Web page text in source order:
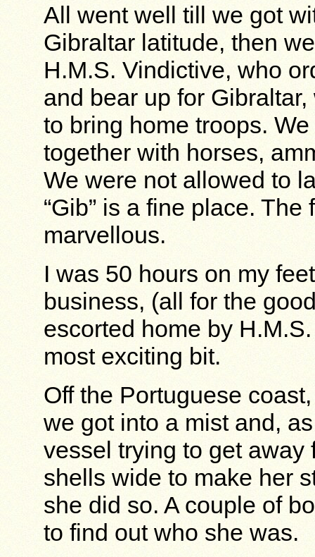
All went well till we got
Gibraltar latitude, then
H.M.S. Vindictive, who
and bear up for
to bring home troops.
together with horses,
We were not allowed to
“Gib” is a fine place.
marvellous.
I was 50 hours on my
business, (all for the
escorted home by
most exciting bit.
Off the Portuguese
we got into a mist and,
vessel trying to get away
shells wide to make her
she did so. A couple of
to find out who she was.